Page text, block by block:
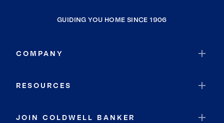
GUIDING YOU HOME SINCE 1906
COMPANY
RESOURCES
JOIN COLDWELL BANKER